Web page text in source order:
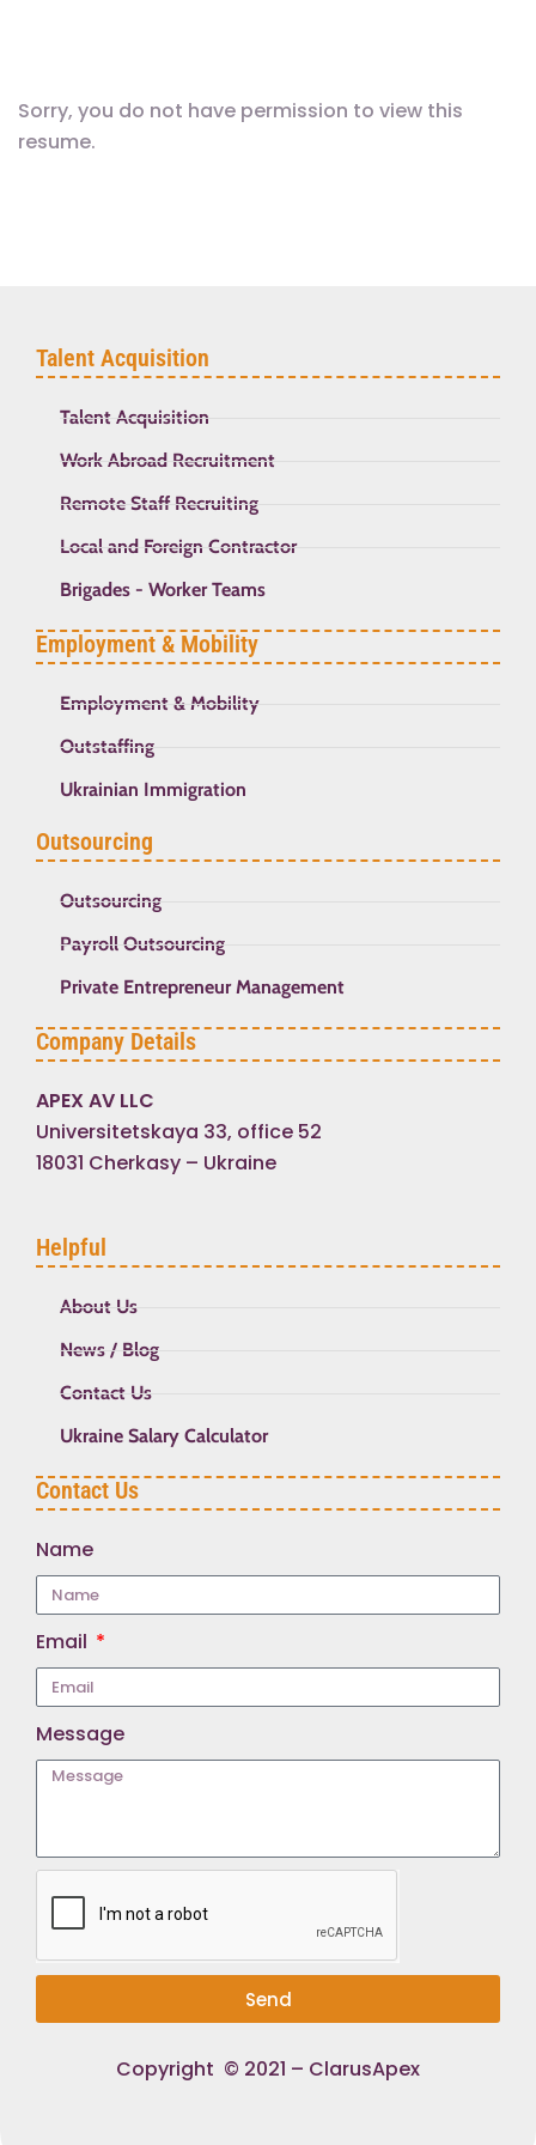
Sorry, you do not have permission to view this
resume.
Talent Acquisition
Talent Acquisition
Work Abroad Recruitment
Remote Staff Recruiting
Local and Foreign Contractor
Brigades - Worker Teams
Employment & Mobility
Employment & Mobility
Outstaffing
Ukrainian Immigration
Outsourcing
Outsourcing
Payroll Outsourcing
Private Entrepreneur Management
Company Details
APEX AV LLC
Universitetskaya 33, office 52
18031 Cherkasy – Ukraine
Helpful
About Us
News / Blog
Contact Us
Ukraine Salary Calculator
Contact Us
Name
Email
Message
Send
Copyright © 2021 – ClarusApex